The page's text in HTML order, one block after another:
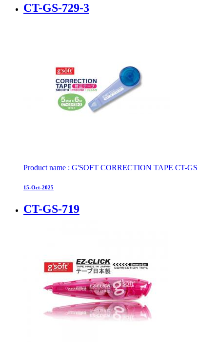
CT-GS-729-3
Product name : G'SOFT CORRECTION TAPE CT-
15-Oct-2025
CT-GS-719